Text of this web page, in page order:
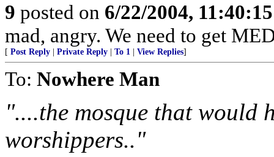
9 posted on 6/22/2004,
mad, angry. We need to get
[ Post Reply Private Reply To 1 View Replies]
To: Nowhere Man
"....the mosque that would
worshippers.."